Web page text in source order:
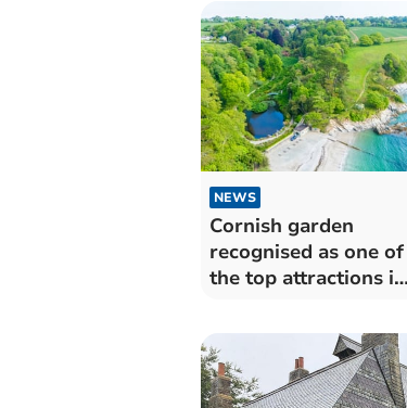
NEWS
Cornish garden
recognised as one of
the top attractions in